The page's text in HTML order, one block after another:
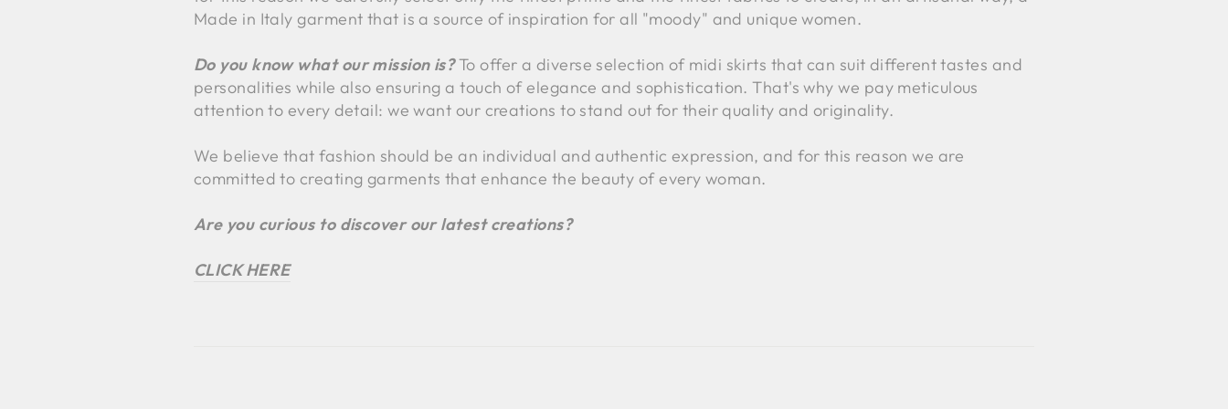
Made in Italy garment that is a source of inspiration for all "moody" and unique women.
Do you know what our mission is?To offer a diverse selection of midi skirts that can suit different tastes and
personalities while also ensuring a touch of elegance and sophistication. That's why we pay meticulous
attention to every detail: we want our creations to stand out for their quality and originality.
We believe that fashion should be an individual and authentic expression, and for this reason we are
committed to creating garments that enhance the beauty of every woman.
Are you curious to discover our latest creations?
CLICK HERE